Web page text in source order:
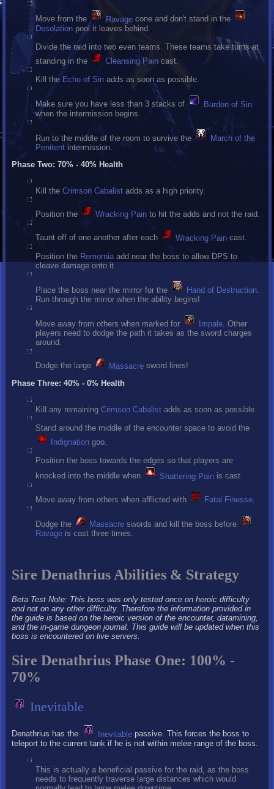
Move from the Ravagecone and don't stand in the
Desolation pool it leaves behind.
Divide the raid into two even teams. These teams take turns at
standing in the
Cleansing Paincast.
Kill the Echo of Sin adds as soon as possible.
Make sure you have less than 3 stacks of
Burden of Sin
when the intermission begins.
Run to the middle of the room to survive the
March of the
Penitent intermission.
Phase Two: 70% - 40% Health
Kill theCrimson Cabalist adds as a high priority.
Position the Wracking Painto hit the adds and not the raid.
Taunt off of one another after each Wracking Paincast.
Position the Remornia add near the boss to allow DPS to
cleave damage onto it.
Place the boss near the mirror for the Hand of Destruction.
Run through the mirror when the ability begins!
Move away from others when marked for Impale. Other
players need to dodge the path it takes as the sword charges
around.
Dodge the large Massacresword lines!
Phase Three: 40% - 0% Health
Kill any remainingCrimson Cabalist adds as soon as possible.
Stand around the middle of the encounter space to avoid the
Indignationgoo.
Position the boss towards the edges so that players are
knocked into the middle when
Shattering Painis cast.
Move away from others when afflicted with Fatal Finesse.
Dodge the Massacreswords and kill the boss before
Ravage is cast three times.
Sire Denathrius Abilities & Strategy
Beta Test Note: This boss was only tested once on heroic difficulty
and not on any other difficulty. Therefore the information provided in
the guide is based on the heroic version of the encounter, datamining,
and the in-game dungeon journal. This guide will be updated when this
boss is encountered on live servers.
Sire Denathrius Phase One: 100% -
70%
Inevitable
Denathrius has the Inevitablepassive. This forces the boss to
teleport to the current tank if he is not within melee range of the boss.
This is actually a beneficial passive for the raid, as the boss
needs to frequently traverse large distances which would